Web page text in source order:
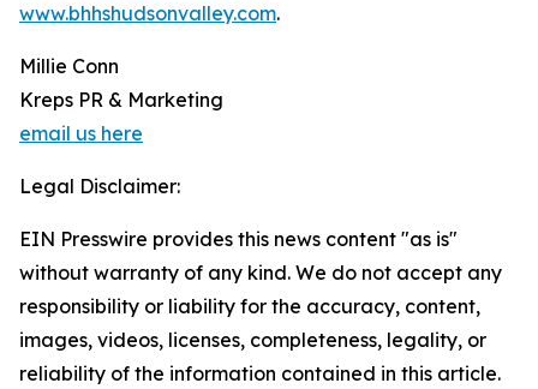
www.bhhshudsonvalley.com.
Millie Conn
Kreps PR & Marketing
email us here
Legal Disclaimer:
EIN Presswire provides this news content "as is"
without warranty of any kind. We do not accept any
responsibility or liability for the accuracy, content,
images, videos, licenses, completeness, legality, or
reliability of the information contained in this article.